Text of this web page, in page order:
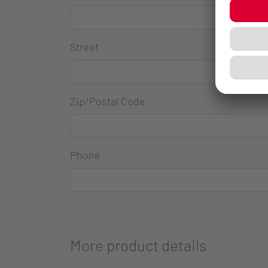
Street
Zip/Postal Code
Phone
More product details